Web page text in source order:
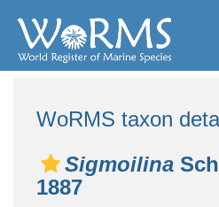
WoRMS taxon
Sigmoilina
1887